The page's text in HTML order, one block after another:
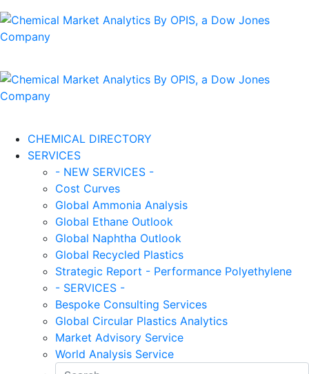
CHEMICAL DIRECTORY
SERVICES
- NEW SERVICES -
Cost Curves
Global Ammonia Analysis
Global Ethane Outlook
Global Naphtha Outlook
Global Recycled Plastics
Strategic Report - Performance Polyethylene
- SERVICES -
Bespoke Consulting Services
Global Circular Plastics Analytics
Market Advisory Service
World Analysis Service